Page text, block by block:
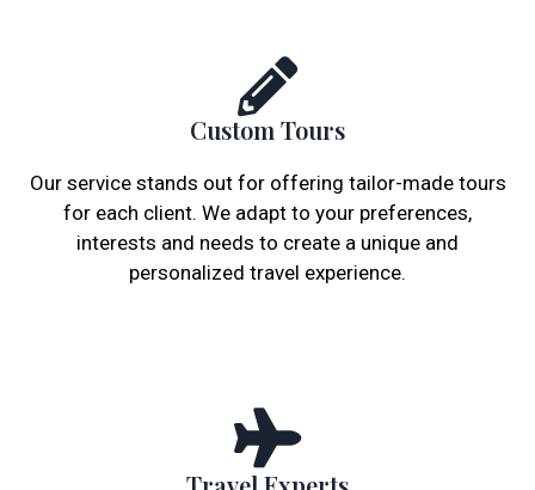
Custom Tours
Our service stands out for offering tailor-made tours
for each client. We adapt to your preferences,
interests and needs to create a unique and
personalized travel experience.